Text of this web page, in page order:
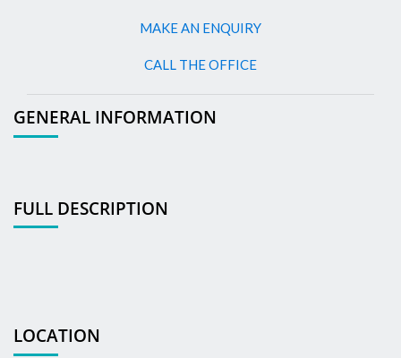
MAKE AN ENQUIRY
CALL THE OFFICE
GENERAL INFORMATION
FULL DESCRIPTION
LOCATION